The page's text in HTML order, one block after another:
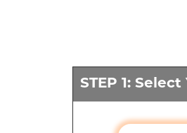
STEP 1: